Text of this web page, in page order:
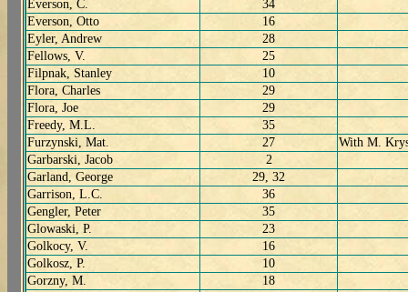
Everson, C.
34
Everson, Otto
16
Eyler, Andrew
28
Fellows, V.
25
Filpnak, Stanley
10
Flora, Charles
29
Flora, Joe
29
Freedy, M.L.
35
Furzynski, Mat.
27
With M.
Garbarski, Jacob
2
Garland, George
29, 32
Garrison, L.C.
36
Gengler, Peter
35
Glowaski, P.
23
Golkocy, V.
16
Golkosz, P.
10
Gorzny, M.
18